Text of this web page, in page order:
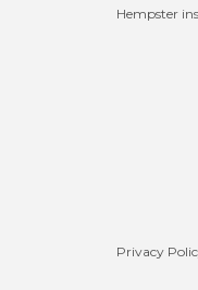
Hempster
Privacy